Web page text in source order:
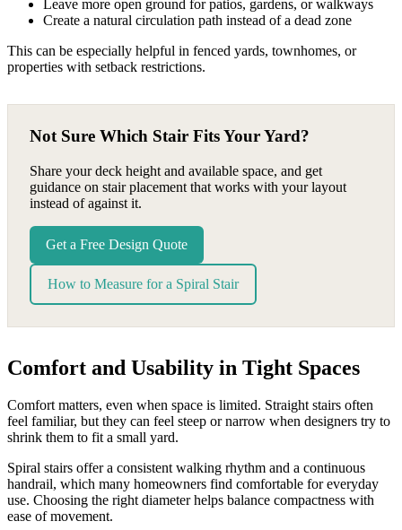
Leave more open ground for patios, gardens, or walkways
Create a natural circulation path instead of a dead zone
This can be especially helpful in fenced yards, townhomes, or
properties with setback restrictions.
Not Sure Which Stair Fits Your Yard?
Share your deck height and available space, and get
guidance on stair placement that works with your layout
instead of against it.
Get a Free Design Quote
How to Measure for a Spiral Stair
Comfort and Usability in Tight Spaces
Comfort matters, even when space is limited. Straight stairs often
feel familiar, but they can feel steep or narrow when designers try to
shrink them to fit a small yard.
Spiral stairs offer a consistent walking rhythm and a continuous
handrail, which many homeowners find comfortable for everyday
use. Choosing the right diameter helps balance compactness with
ease of movement.